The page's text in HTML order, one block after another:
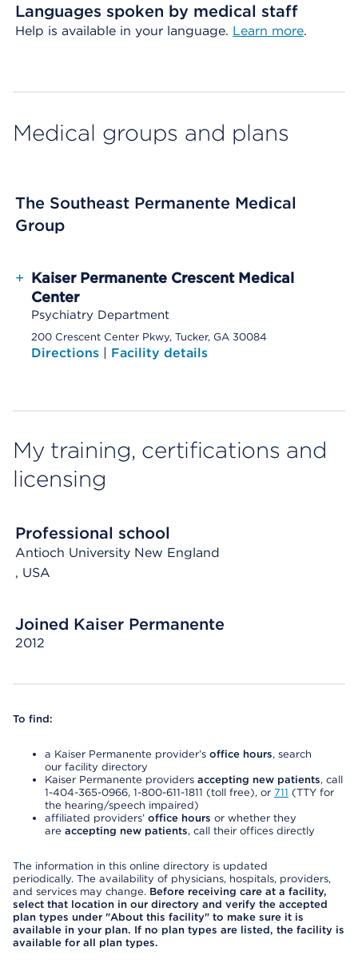
Languages spoken by medical staff
Help is available in your language. Learn more.
Medical groups and plans
The Southeast Permanente Medical
Group
+ Kaiser Permanente Crescent Medical
Center
Psychiatry Department
200 Crescent Center Pkwy, Tucker, GA 30084
Directions | Facility details
My training, certifications and
licensing
Professional school
Antioch University New England
, USA
Joined Kaiser Permanente
2012
To find:
a Kaiser Permanente provider’s office hours, search
our facility directory
Kaiser Permanente providers accepting new patients, call
1-404-365-0966, 1-800-611-1811 (toll free), or 711 (TTY for
the hearing/speech impaired)
affiliated providers’ office hours or whether they
are accepting new patients, call their offices directly
The information in this online directory is updated
periodically. The availability of physicians, hospitals, providers,
and services may change. Before receiving care at a facility,
select that location in our directory and verify the accepted
plan types under "About this facility" to make sure it is
available in your plan. If no plan types are listed, the facility is
available for all plan types.